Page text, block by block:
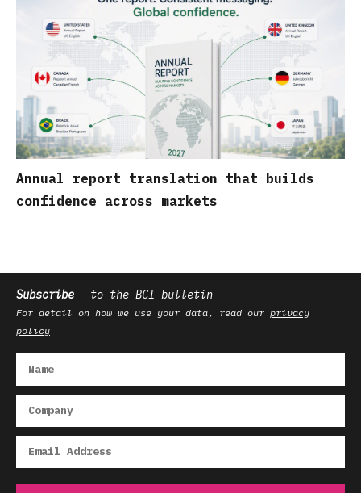
Annual report translation that builds
confidence across markets
Subscribe to the BCI bulletin
For detail on how we use your data, read our privacy
policy